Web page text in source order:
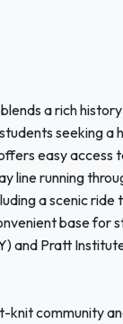
a rich
seeking a
easy access
line running
a scenic
base for
and Pratt
knit community